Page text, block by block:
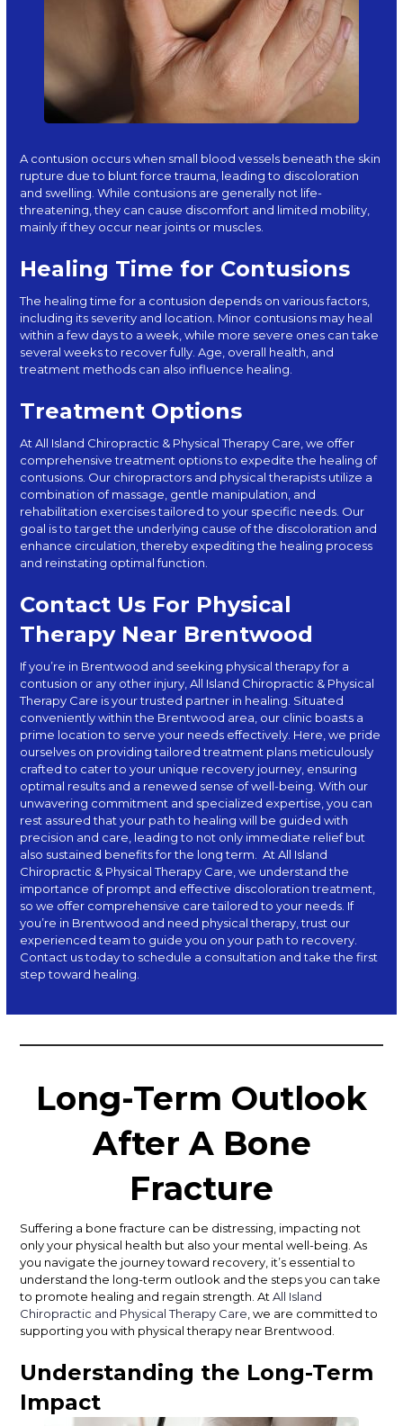
A contusion occurs when small blood vessels beneath the skin
rupture due to blunt force trauma, leading to discoloration
and swelling. While contusions are generally not life-
threatening, they can cause discomfort and limited mobility,
mainly if they occur near joints or muscles.
Healing Time for Contusions
The healing time for a contusion depends on various factors,
including its severity and location. Minor contusions may heal
within a few days to a week, while more severe ones can take
several weeks to recover fully. Age, overall health, and
treatment methods can also influence healing.
Treatment Options
At All Island Chiropractic & Physical Therapy Care, we offer
comprehensive treatment options to expedite the healing of
contusions. Our chiropractors and physical therapists utilize a
combination of massage, gentle manipulation, and
rehabilitation exercises tailored to your specific needs. Our
goal is to target the underlying cause of the discoloration and
enhance circulation, thereby expediting the healing process
and reinstating optimal function.
Contact Us For Physical
Therapy Near Brentwood
If you’re in Brentwood and seeking physical therapy for a
contusion or any other injury, All Island Chiropractic & Physical
Therapy Care is your trusted partner in healing. Situated
conveniently within the Brentwood area, our clinic boasts a
prime location to serve your needs effectively. Here, we pride
ourselves on providing tailored treatment plans meticulously
crafted to cater to your unique recovery journey, ensuring
optimal results and a renewed sense of well-being. With our
unwavering commitment and specialized expertise, you can
rest assured that your path to healing will be guided with
precision and care, leading to not only immediate relief but
also sustained benefits for the long term.AtAll Island
Chiropractic & Physical Therapy Care, we understand the
importance of prompt and effective discoloration treatment,
so we offer comprehensive care tailored to your needs. If
you’re in Brentwood and need physical therapy, trust our
experienced team to guide you on your path to recovery.
Contact us today to schedule a consultation and take the first
step toward healing.
Long-Term Outlook
After A Bone
Fracture
Suffering a bone fracture can be distressing, impacting not
only your physical health but also your mental well-being. As
you navigate the journey toward recovery, it’s essential to
understand the long-term outlook and the steps you can take
to promote healing and regain strength. AtAll Island
Chiropractic and Physical Therapy Care, we are committed to
supporting you with physical therapy near Brentwood.
Understanding the Long-Term
Impact